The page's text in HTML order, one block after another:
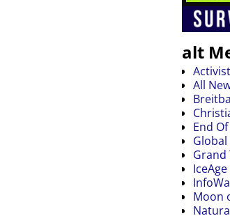
alt
All
End
Global
Grand
Moon